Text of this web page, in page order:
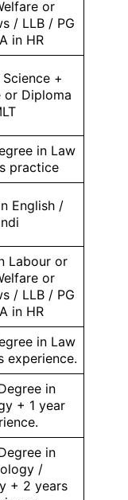
or
/ LLB / PG
in HR
+
Diploma
in Law
practice
English /
Labour or
or
/ LLB / PG
in HR
in Law
experience.
in
+ 1 year
in
/
+ 2 years